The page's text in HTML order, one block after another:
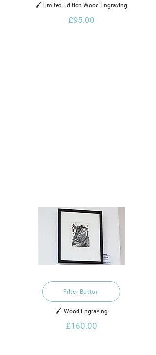
🖌️ Limited Edition Wood Engraving
£95.00
Filter Button
🖌️  Wood Engraving
£160.00